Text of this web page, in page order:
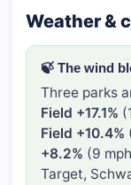
Weather &
🍃 The wind
Three parks
Field +17.1%
Field +10.4%
+8.2% (9
Target,